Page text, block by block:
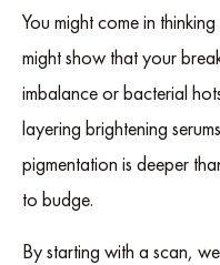
You might come in
might show that your
imbalance or bacterial
layering brightening
pigmentation is deeper
to budge.
By starting with a scan,